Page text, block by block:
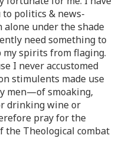
politics & news-
under the shade
need something to
my spirits from flaging.
I never accustomed
stimulents made use
men—of smoaking,
drinking wine or
pray for the
the Theological combat